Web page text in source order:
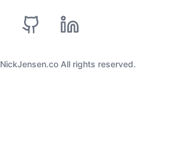
github linkedin
NickJensen.co All rights reserved.